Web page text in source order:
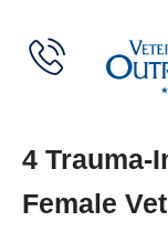
4 Trauma-
Female